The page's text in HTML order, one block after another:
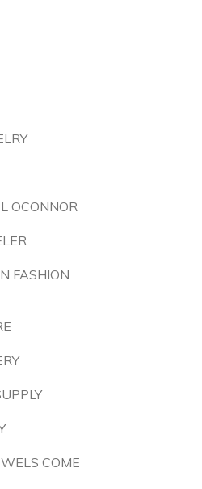
OCONNOR
FASHION
COME